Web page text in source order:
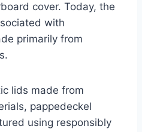
cover. Today, the
with
primarily from
lids made from
pappedeckel
using responsibly